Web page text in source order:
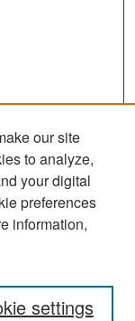
our site
to analyze,
your digital
preferences
information,
settings